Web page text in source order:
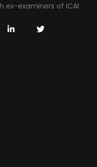
ex-examiners of ICAI